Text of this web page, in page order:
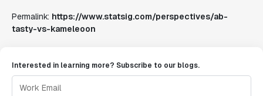
Permalink: https://www.statsig.com/perspectives/ab-
tasty-vs-kameleoon
Interested in learning more? Subscribe to our blogs.